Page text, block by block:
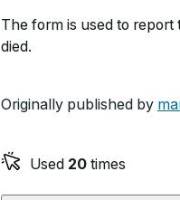
The form is used to
died.
Originally published by
Used 20 times